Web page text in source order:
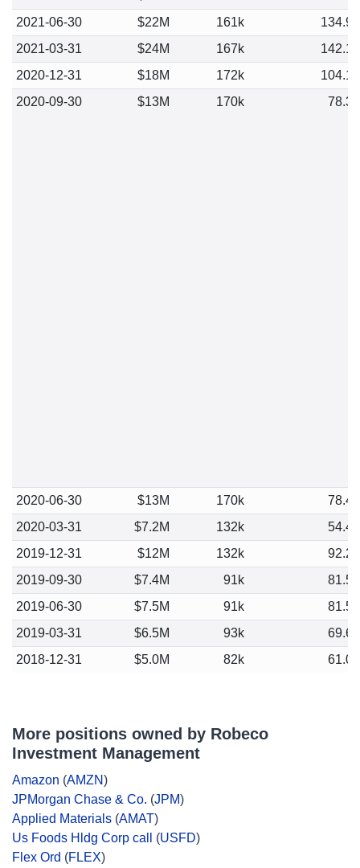
2021-06-30
$22M 161k
134.98
2021-03-31
$24M 167k
142.18
2020-12-31
$18M 172k
104.15
2020-09-30
$13M 170k 78.31
2020-06-30 $13M 170k
78.40
2020-03-31
$7.2M 132k
54.41
2019-12-31
$12M 132k
92.25
2019-09-30
$7.4M 91k
81.58
2019-06-30
$7.5M 91k
81.58
2019-03-31
$6.5M 93k
69.65
2018-12-31
$5.0M 82k 61.08
More positions owned by Robeco
Investment Management
Amazon (AMZN)
JPMorgan Chase & Co. (JPM)
Applied Materials (AMAT)
Us Foods Hldg Corp call
(USFD)
Flex Ord (FLEX)